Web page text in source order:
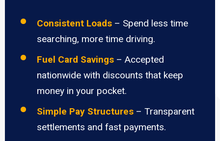
Consistent Loads – Spend less time
searching, more time driving.
Fuel Card Savings – Accepted
nationwide with discounts that keep
money in your pocket.
Simple Pay Structures – Transparent
settlements and fast payments.